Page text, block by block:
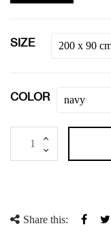
SIZE
COLOR
Share this: Share